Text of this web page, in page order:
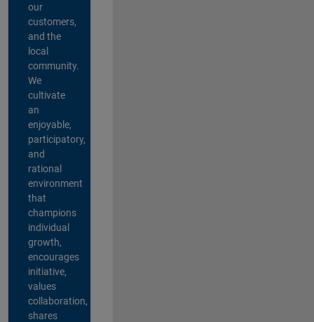
our
customers,
and the
local
community.
We
cultivate
an
enjoyable,
participatory,
and
rational
environment
that
champions
individual
growth,
encourages
initiative,
values
collaboration,
shares